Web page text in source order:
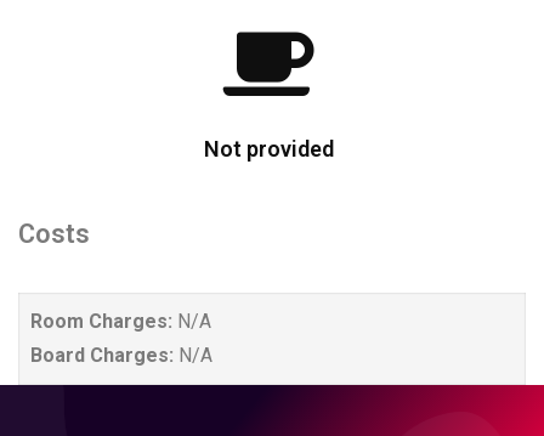
Not provided
Costs
Room Charges: N/A
Board Charges: N/A